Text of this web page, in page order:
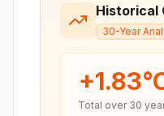
Historical
30-Year
+1.83
Total over 30